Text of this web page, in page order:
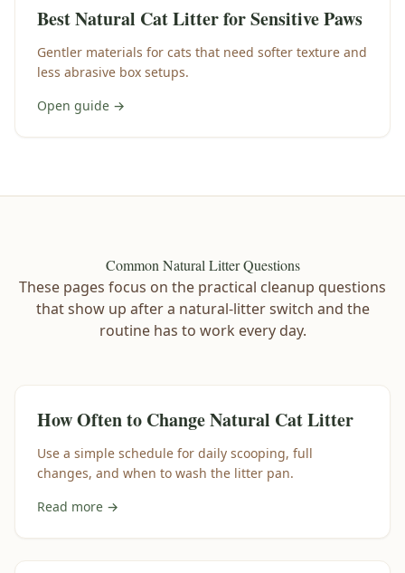
Best Natural Cat Litter for Sensitive Paws
Gentler materials for cats that need softer texture and
less abrasive box setups.
Open guide →
Common Natural Litter Questions
These pages focus on the practical cleanup questions
that show up after a natural-litter switch and the
routine has to work every day.
How Often to Change Natural Cat Litter
Use a simple schedule for daily scooping, full
changes, and when to wash the litter pan.
Read more →